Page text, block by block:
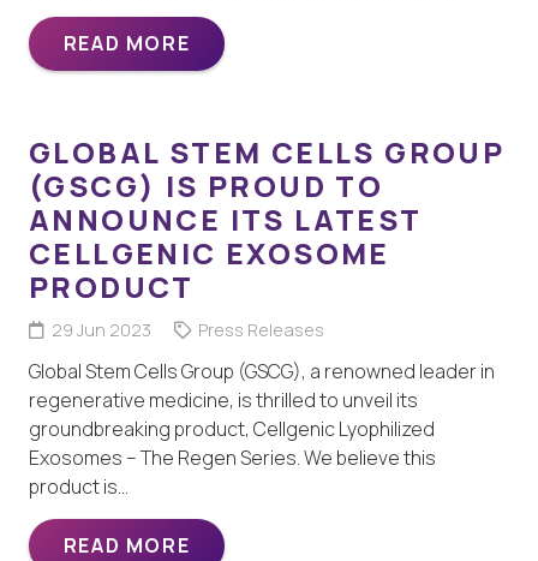
READ MORE
GLOBAL STEM CELLS GROUP
(GSCG) IS PROUD TO
ANNOUNCE ITS LATEST
CELLGENIC EXOSOME
PRODUCT
29 Jun 2023 Press Releases
Global Stem Cells Group (GSCG), a renowned leader in
regenerative medicine, is thrilled to unveil its
groundbreaking product, Cellgenic Lyophilized
Exosomes – The Regen Series. We believe this
product is…
READ MORE